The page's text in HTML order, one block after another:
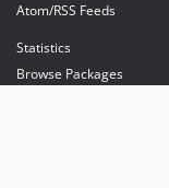
Atom/RSS Feeds
Statistics
Browse Packages